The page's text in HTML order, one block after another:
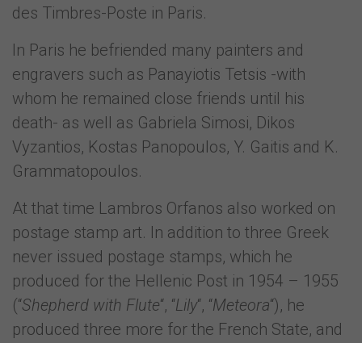
des Timbres-Poste in Paris.
In Paris he befriended many painters and
engravers such as Panayiotis Tetsis -with
whom he remained close friends until his
death- as well as Gabriela Simosi, Dikos
Vyzantios, Kostas Panopoulos, Y. Gaitis and K.
Grammatopoulos.
At that time Lambros Orfanos also worked on
postage stamp art. In addition to three Greek
never issued postage stamps, which he
produced for the Hellenic Post in 1954 – 1955
(“Shepherd with Flute“, “Lily“, “Meteora“), he
produced three more for the French State, and